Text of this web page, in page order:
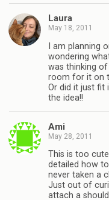
Laura
May 18, 2011
I am planning
wondering
was thinking
room for it on
Or did it just fit
the idea!!
Ami
May 28, 2011
This is too
detailed how
never taken a
Just out of
attach a